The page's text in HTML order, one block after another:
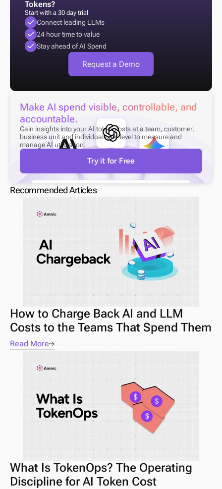
Tokens?
Start with a 30 day trial
Connect leading LLMs
24 hour time to value
Stay ahead of AI Spend
Request a Demo
Make AI spend visible, controllable, and
accountable.
Gain insights into your AI token costs at a team, customer,
business unit and individual user level to measure and
manage AI utilization.
Try it for Free
Recommended Articles
How to Charge Back AI and LLM
Costs to the Teams That Spend Them
Read More
What Is TokenOps? The Operating
Discipline for AI Token Cost